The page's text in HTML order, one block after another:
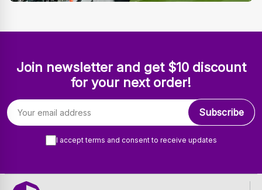
Join newsletter and get $10 discount
for your next order!
Email address
Subscribe
I accept terms and consent to receive updates